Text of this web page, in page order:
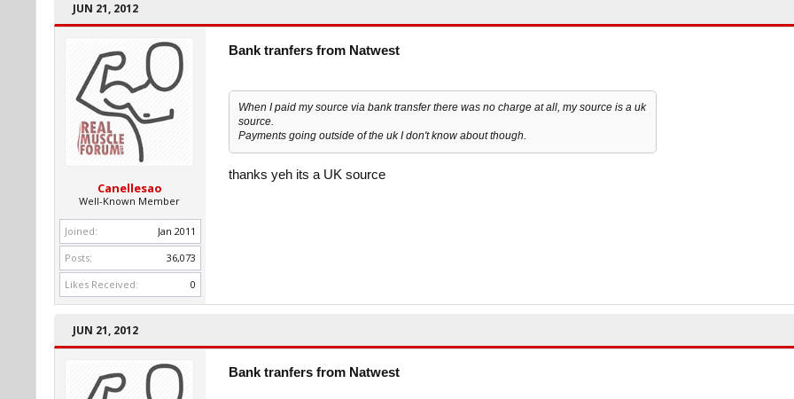
JUN 21, 2012
Canellesao
Well-Known Member
Joined:
Jan 2011
Posts:
36,073
Likes Received:
0
Bank tranfers from Natwest
When I paid my source via bank transfer there was no charge at all, my source is a uk
source.
Payments going outside of the uk I don't know about though.
thanks yeh its a UK source
JUN 21, 2012
Bank tranfers from Natwest